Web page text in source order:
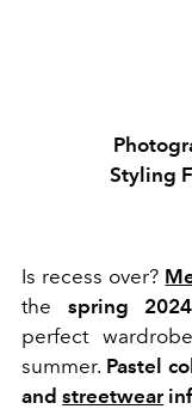
Styling
Is recess over?
the spring 2024
perfect
summer. Pastel
andstreetwear